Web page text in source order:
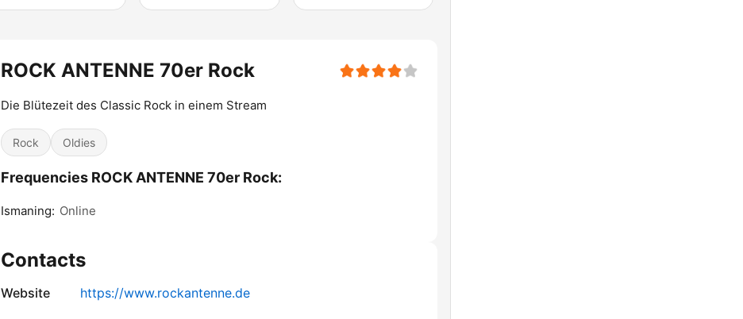
ROCK ANTENNE 70er Rock
Die Blütezeit des Classic Rock in einem Stream
Rock Oldies
Frequencies ROCK ANTENNE 70er Rock:
Ismaning: Online
Contacts
Website https://www.rockantenne.de